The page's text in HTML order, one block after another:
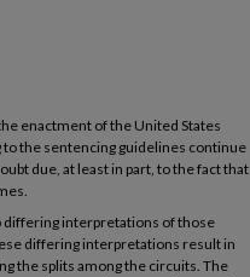
enactment of the United States
to the sentencing guidelines continue
due, at least in part, to the fact that
differing interpretations of those
differing interpretations result in
the splits among the circuits. The